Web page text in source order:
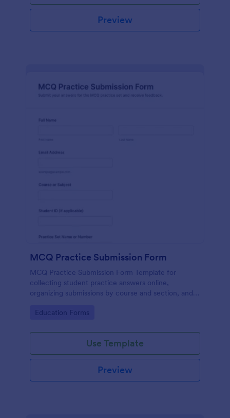
Preview
MCQ Practice Submission Form
MCQ Practice Submission Form Template for
collecting student practice answers online,
organizing submissions by course and section, and
collection and form submission tools.
Go to Category:
Education Forms
Use Template
Preview